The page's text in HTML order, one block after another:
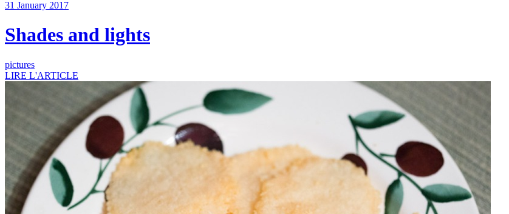
31 January 2017
Shades and lights
pictures
LIRE L'ARTICLE